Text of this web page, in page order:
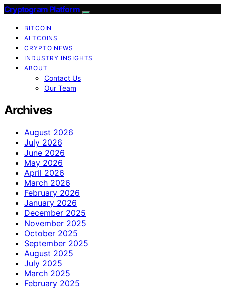
Cryptogram Platform
BITCOIN
ALTCOINS
CRYPTO NEWS
INDUSTRY INSIGHTS
ABOUT
Contact Us
Our Team
Archives
August 2026
July 2026
June 2026
May 2026
April 2026
March 2026
February 2026
January 2026
December 2025
November 2025
October 2025
September 2025
August 2025
July 2025
March 2025
February 2025